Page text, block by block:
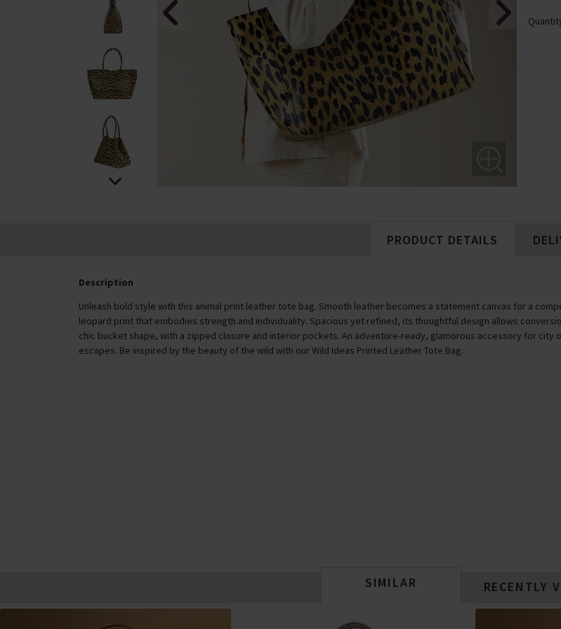
PRODUCT DETAILS
Description
Unleash bold style with this animal print leather tote bag. Smooth leather becomes a statement canvas for a
leopard print that embodies strength and individuality. Spacious yet refined, its thoughtful design allows
chic bucket shape, with a zipped closure and interior pockets. An adventure-ready, glamorous accessory for city
escapes. Be inspired by the beauty of the wild with our Wild Ideas Printed Leather Tote Bag.
SIMILAR RECENTLY